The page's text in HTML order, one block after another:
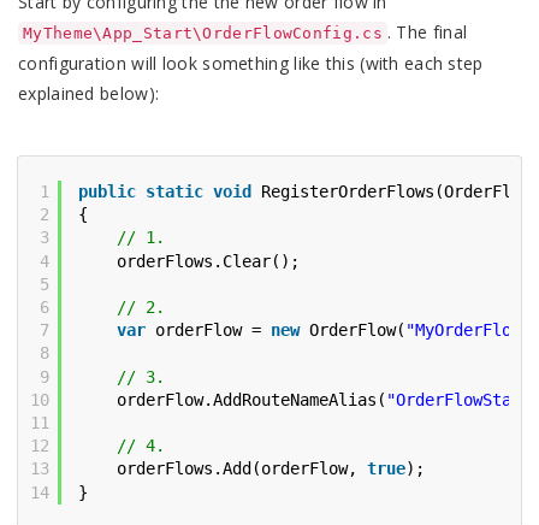
MyTheme\App_Start\OrderFlowConfig.cs . The final
configuration will look something like this (with each step
explained below):
1
2
3
4
5
6
7
8
9
10
11
12
13
14
public static void
{
// 1.
orderFlows.Clear();
// 2.
var orderFlow = new OrderFlow( "MyOrderFlow"
// 3.
orderFlow.AddRouteNameAlias( "OrderFlowStart"
// 4.
orderFlows.Add(orderFlow, true);
}